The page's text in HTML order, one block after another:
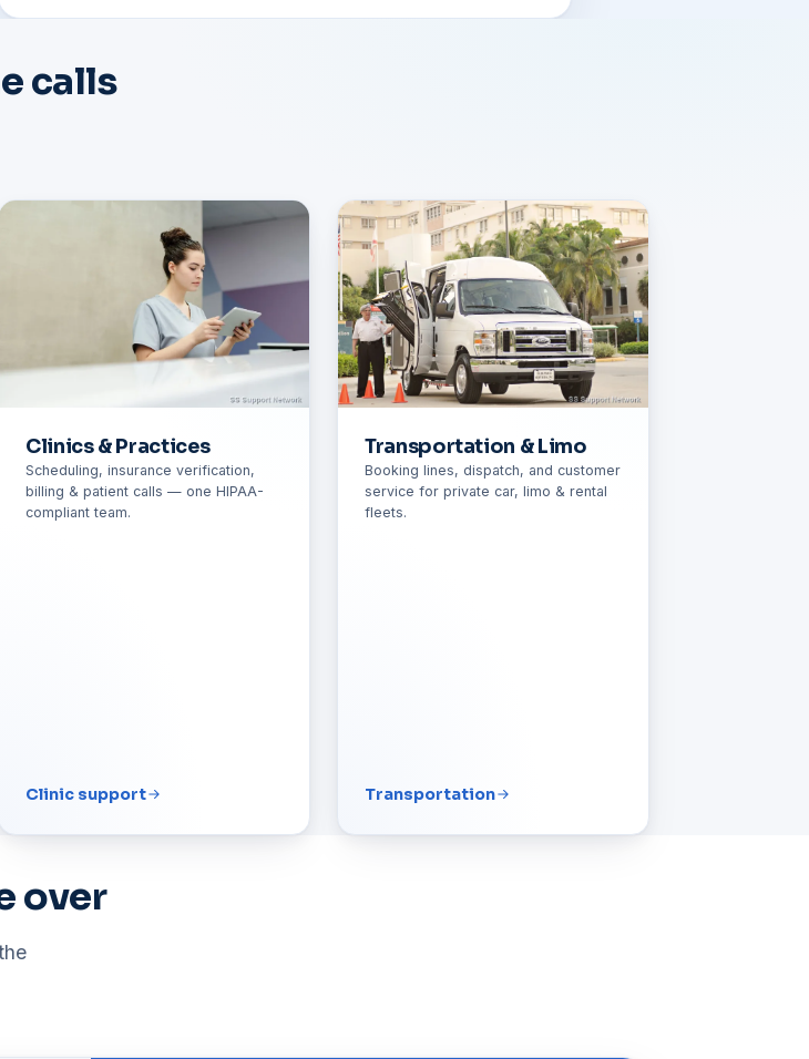
calls
Clinics & Practices
Scheduling, insurance verification,
billing & patient calls — one HIPAA-
compliant team.
Clinic support
Transportation & Limo
Booking lines, dispatch, and customer
service for private car, limo & rental
fleets.
Transportation
over